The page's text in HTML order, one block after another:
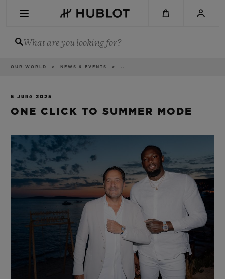
What are you looking for?
Breadcrumb
OUR WORLD NEWS & EVENTS ..
5 June 2025
ONE CLICK TO SUMMER MODE
NOVELTIES
COLORED CERAMIC
BIG BANG
PEACH CERAMIC
SPIRIT OF BIG
ESSENTIAL